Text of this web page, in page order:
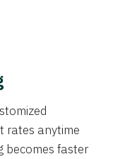
rates anytime
becomes faster